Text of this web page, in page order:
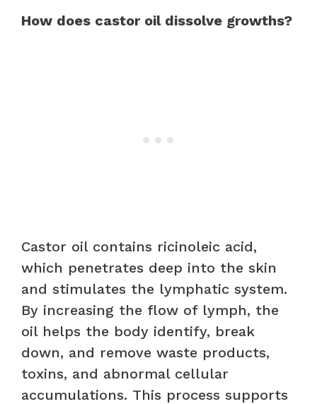
How does castor oil dissolve growths?
Castor oil contains ricinoleic acid,
which penetrates deep into the skin
and stimulates the lymphatic system.
By increasing the flow of lymph, the
oil helps the body identify, break
down, and remove waste products,
toxins, and abnormal cellular
accumulations. This process supports